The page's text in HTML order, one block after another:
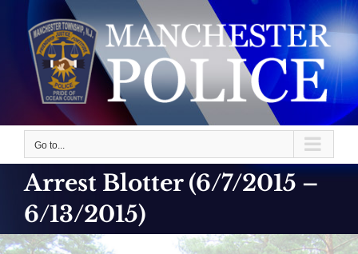
content
Go to...
Arrest Blotter (6/7/2015 –
6/13/2015)